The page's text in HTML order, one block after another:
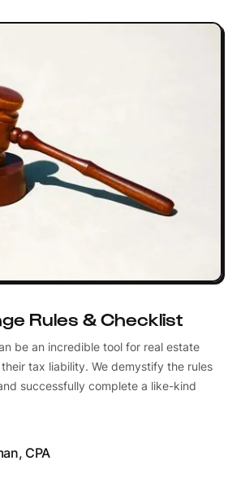
Rules & Checklist
be an incredible tool for real estate
tax liability. We demystify the rules
successfully complete a like-kind
CPA